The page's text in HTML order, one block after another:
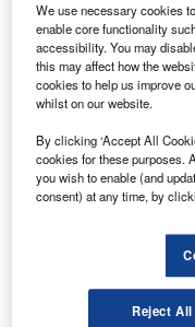
the aircraft reached
to Mach 1.07
Discover B2B
reach engaged
Find out more
We use necessary cookies
enable core functionality
accessibility. You may
this may affect how the
cookies to help us improve
whilst on our website.
By clicking ‘Accept All
cookies for these purposes.
you wish to enable (and
consent) at any time, by
Reject All